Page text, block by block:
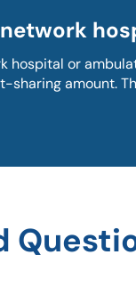
hospital or
sharing amount.